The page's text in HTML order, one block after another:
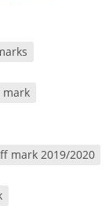
mark
mark 2019/2020